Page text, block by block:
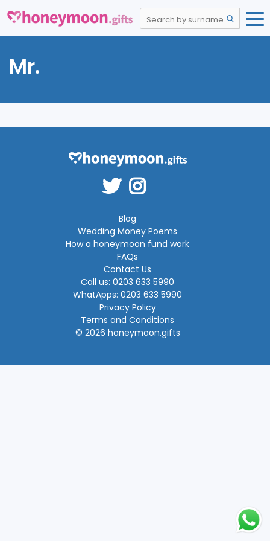
Mr.
Blog
Wedding Money Poems
How a honeymoon fund work
FAQs
Contact Us
Call us: 0203 633 5990
WhatApps: 0203 633 5990
Privacy Policy
Terms and Conditions
© 2026 honeymoon.gifts